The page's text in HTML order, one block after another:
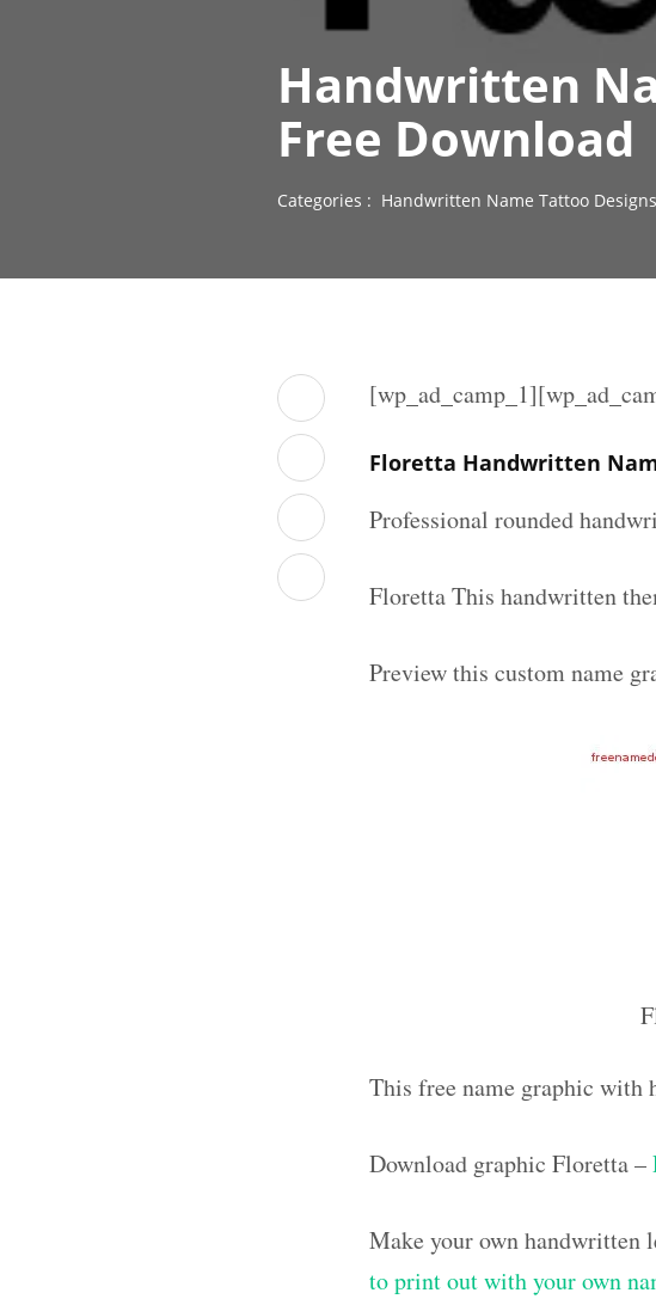
Handwritten
Free Download
Categories : Handwritten Name Tattoo Designs
Floretta Handwritten
Professional rounded
Floretta This handwritten
Preview this custom name
This free name graphic with
Download graphic Floretta –
Make your own handwritten
to print out with your own